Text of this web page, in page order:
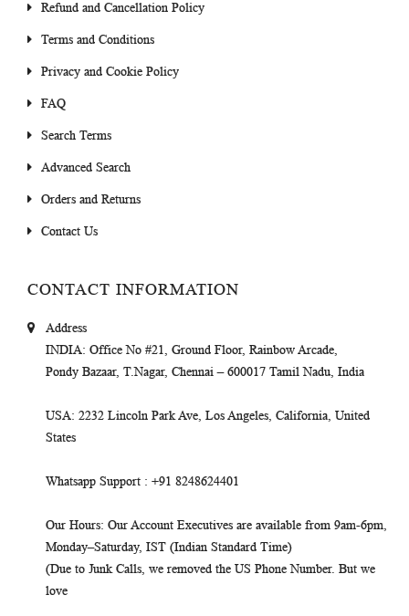
Refund and Cancellation Policy
Terms and Conditions
Privacy and Cookie Policy
FAQ
Search Terms
Advanced Search
Orders and Returns
Contact Us
CONTACT INFORMATION
Address
INDIA: Office No #21, Ground Floor, Rainbow Arcade,
Pondy Bazaar, T.Nagar, Chennai – 600017 Tamil Nadu, India
USA: 2232 Lincoln Park Ave, Los Angeles, California, United
States
Whatsapp Support : +91 8248624401
Our Hours: Our Account Executives are available from 9am-6pm,
Monday–Saturday, IST (Indian Standard Time)
(Due to Junk Calls, we removed the US Phone Number. But we
love